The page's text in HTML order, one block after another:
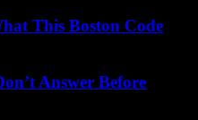
This Boston Code
Answer Before